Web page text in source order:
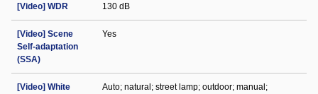
[Video] WDR 130 dB
[Video] Scene
Self-adaptation
(SSA)
Yes
[Video] White
Auto; natural; street lamp; outdoor; manual;